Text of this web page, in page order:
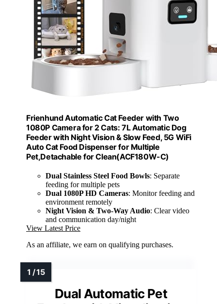
Frienhund Automatic Cat Feeder with Two
1080P Camera for 2 Cats: 7L Automatic Dog
Feeder with Night Vision & Slow Feed, 5G WiFi
Auto Cat Food Dispenser for Multiple
Pet,Detachable for Clean(ACF180W-C)
Dual Stainless Steel Food Bowls: Separate
feeding for multiple pets
Dual 1080P HD Cameras: Monitor feeding and
environment remotely
Night Vision & Two-Way Audio: Clear video
and communication day/night
View Latest Price
As an affiliate, we earn on qualifying purchases.
Dual Automatic Pet